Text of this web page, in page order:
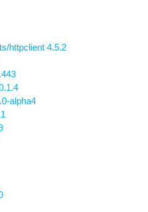
httpclient 4.5.2
alpha4